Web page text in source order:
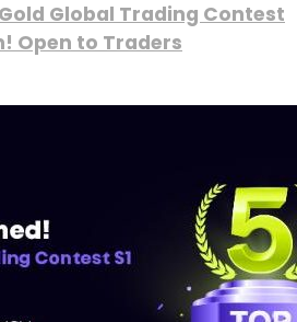
Global Trading Contest
Open to Traders